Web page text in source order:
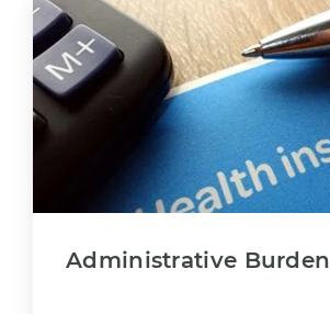
Administrative Burden